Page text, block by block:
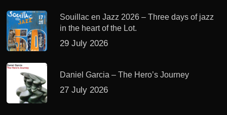
Souillac en Jazz 2026 – Three days of jazz
in the heart of the Lot.
29 July 2026
Daniel Garcia – The Hero’s Journey
27 July 2026